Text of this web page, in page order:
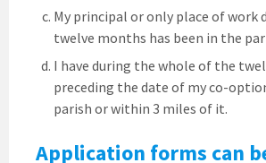
My principal or only place of work
twelve months has been in the
I have during the whole of the
preceding the date of my co-
parish or within 3 miles of it.
Application forms can